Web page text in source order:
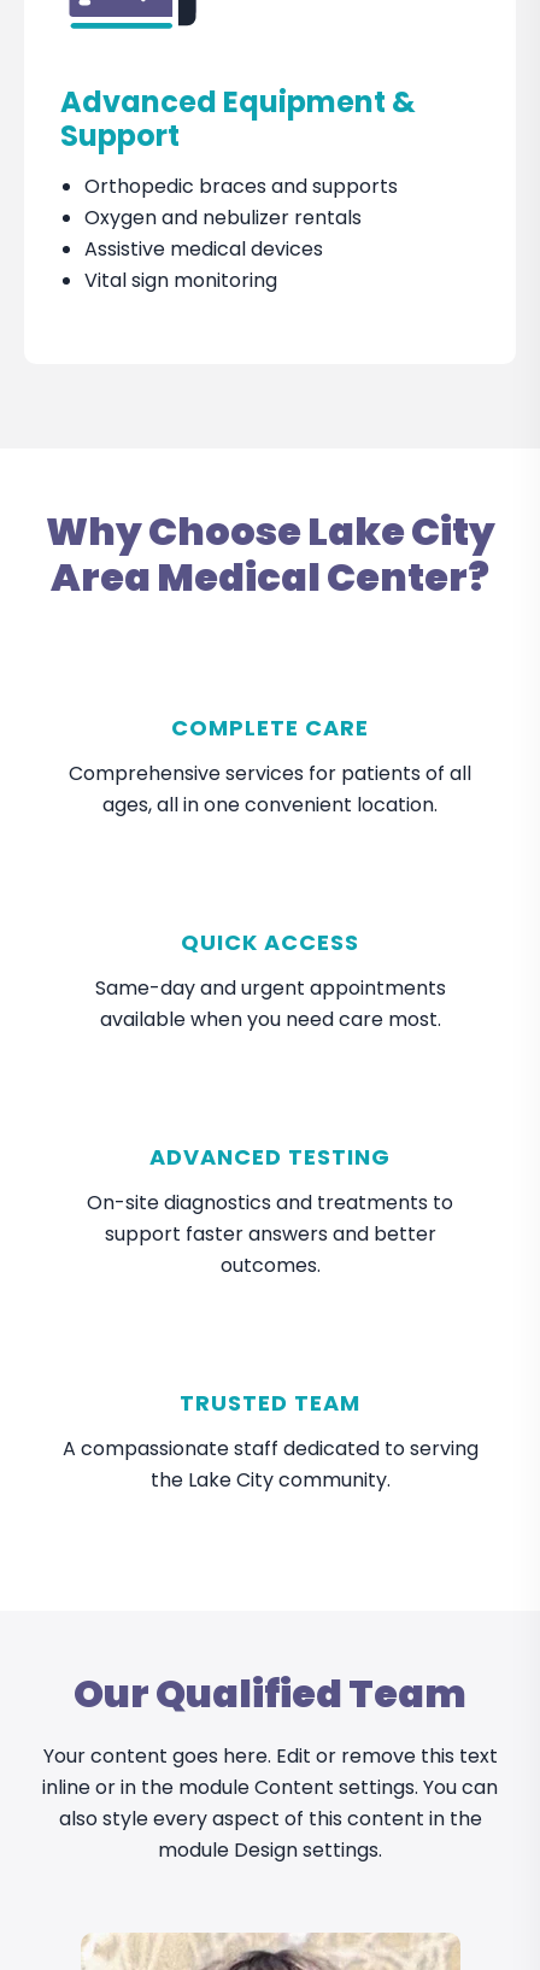
Advanced Equipment &
Support
Orthopedic braces and supports
Oxygen and nebulizer rentals
Assistive medical devices
Vital sign monitoring
Why Choose Lake City
Area Medical Center?
COMPLETE CARE
Comprehensive services for patients of all
ages, all in one convenient location.
QUICK ACCESS
Same-day and urgent appointments
available when you need care most.
ADVANCED TESTING
On-site diagnostics and treatments to
support faster answers and better
outcomes.
TRUSTED TEAM
A compassionate staff dedicated to serving
the Lake City community.
Our Qualified Team
Your content goes here. Edit or remove this text
inline or in the module Content settings. You can
also style every aspect of this content in the
module Design settings.